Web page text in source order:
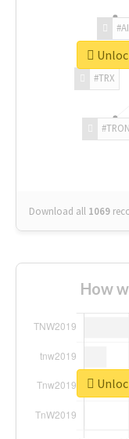
#TRX
#AI
Download all 1069
How